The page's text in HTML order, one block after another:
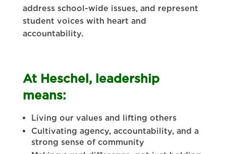
address school-wide issues, and represent
student voices with heart and
accountability.
At Heschel, leadership
means:
Living our values and lifting others
Cultivating agency, accountability, and a
strong sense of community